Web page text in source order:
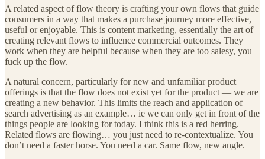
A related aspect of flow theory is crafting your own flows that guide
consumers in a way that makes a purchase journey more effective,
useful or enjoyable. This is content marketing, essentially the art of
creating relevant flows to influence commercial outcomes. They
work when they are helpful because when they are too salesy, you
fuck up the flow.
A natural concern, particularly for new and unfamiliar product
offerings is that the flow does not exist yet for the product — we are
creating a new behavior. This limits the reach and application of
search advertising as an example… ie we can only get in front of the
things people are looking for today. I think this is a red herring.
Related flows are flowing… you just need to re-contextualize. You
don’t need a faster horse. You need a car. Same flow, new angle.